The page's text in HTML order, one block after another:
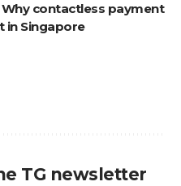
Why contactless payment
in Singapore
TG newsletter